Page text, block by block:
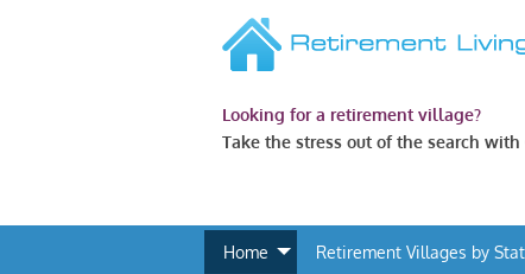
Looking for a retirement village?
Take the stress out of the search with
Home Retirement Villages by